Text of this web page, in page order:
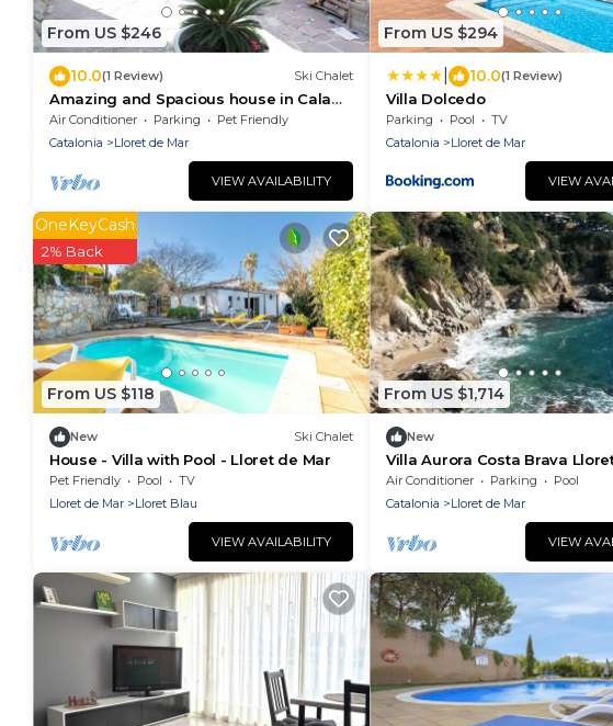
From US $246
10.0(1 Review) Ski Chalet
Amazing and Spacious house in Cala
Canyelles.
Air Conditioner Parking
Pet Friendly
Catalonia
Lloret de Mar
VIEW AVAILABILITY
From US $294
10.0(1 Review)
Villa Dolcedo
Parking Pool
TV
Catalonia
Lloret de Mar
VIEW
From US $118
OneKeyCash
2% Back
New Ski Chalet
House - Villa with Pool - Lloret de Mar
Pet Friendly Pool
TV
Lloret de Mar
Lloret Blau
VIEW AVAILABILITY
From US $1,714
New
Villa Aurora Costa Brava
Air Conditioner Parking
Pool
Catalonia
Lloret de Mar
VIEW